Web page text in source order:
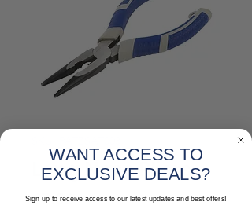
Long Nose Pliers
€7.52Price
WANT ACCESS TO
EXCLUSIVE DEALS?
Sign up to receive access to our latest updates and best offers!